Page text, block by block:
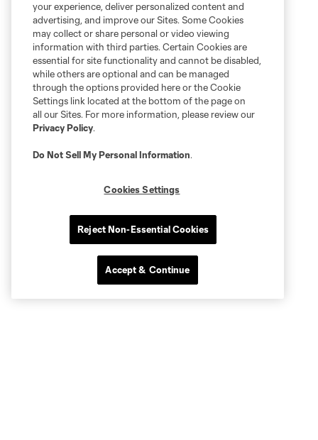
your experience, deliver personalized content and
advertising, and improve our Sites. Some Cookies
may collect or share personal or video viewing
information with third parties. Certain Cookies are
essential for site functionality and cannot be disabled,
while others are optional and can be managed
through the options provided here or the Cookie
Settings link located at the bottom of the page on
all our Sites. For more information, please review our
Privacy Policy.
Do Not Sell My Personal Information.
Cookies Settings
Reject Non-Essential Cookies
Accept & Continue